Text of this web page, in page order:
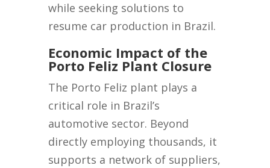
while seeking solutions to
resume car production in Brazil.
Economic Impact of the
Porto Feliz Plant Closure
The Porto Feliz plant plays a
critical role in Brazil’s
automotive sector. Beyond
directly employing thousands, it
supports a network of suppliers,